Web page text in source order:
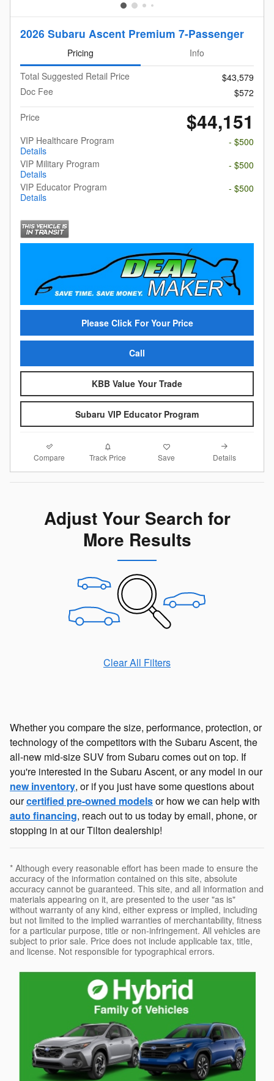
2026 Subaru Ascent Premium 7-Passenger
Pricing
Info
Total Suggested Retail Price
$43,579
Doc Fee
$572
Price
$44,151
VIP Healthcare Program
Details
- $500
VIP Military Program
Details
- $500
VIP Educator Program
Details
- $500
Please Click For Your Price
Call
KBB Value Your Trade
Subaru VIP Educator Program
Compare Track Price Save Details
Adjust Your Search for
More Results
Clear All Filters
Whether you compare the size, performance, protection, or
technology of the competitors with the Subaru Ascent, the
all-new mid-size SUV from Subaru comes out on top. If
you're interested in the Subaru Ascent, or any model in our
new inventory, or if you just have some questions about
ourcertified pre-owned modelsor how we can help with
auto financing, reach out to us today by email, phone, or
stopping in at our Tilton dealership!
* Although every reasonable effort has been made to ensure the
accuracy of the information contained on this site, absolute
accuracy cannot be guaranteed. This site, and all information and
materials appearing on it, are presented to the user "as is"
without warranty of any kind, either express or implied, including
but not limited to the implied warranties of merchantability, fitness
for a particular purpose, title or non-infringement. All vehicles are
subject to prior sale. Price does not include applicable tax, title,
and license. Not responsible for typographical errors.